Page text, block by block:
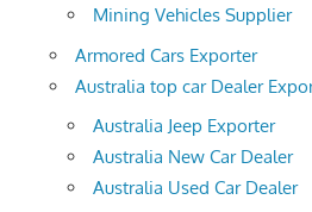
Mining Vehicles Supplier
Armored Cars Exporter
Australia top car Dealer
Australia Jeep Exporter
Australia New Car Dealer
Australia Used Car Dealer